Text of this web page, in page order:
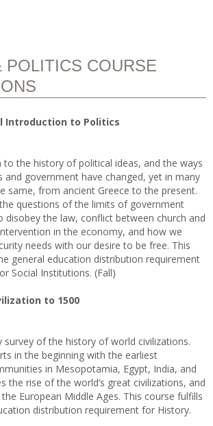
POLITICS COURSE
Introduction to Politics
to the history of political ideas, and the ways
and government have changed, yet in many
same, from ancient Greece to the present.
questions of the limits of government
disobey the law, conflict between church and
in the economy, and how we
needs with our desire to be free. This
general education distribution requirement
Social Institutions. (Fall)
to 1500
survey of the history of world civilizations.
in the beginning with the earliest
in Mesopotamia, Egypt, India, and
the rise of the world’s great civilizations, and
European Middle Ages. This course fulfills
distribution requirement for History.